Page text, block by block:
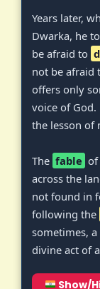
Years later,
Dwarka, he
be afraid to
not be afraid
offers only
voice of
the lesson of
The fable of
across the
not found in
following the
sometimes,
divine act of
Show/